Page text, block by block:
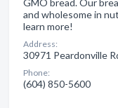
GMO bread. Our
and wholesome in
learn more!
Address:
30971 Peardonville
Phone:
(604) 850-5600